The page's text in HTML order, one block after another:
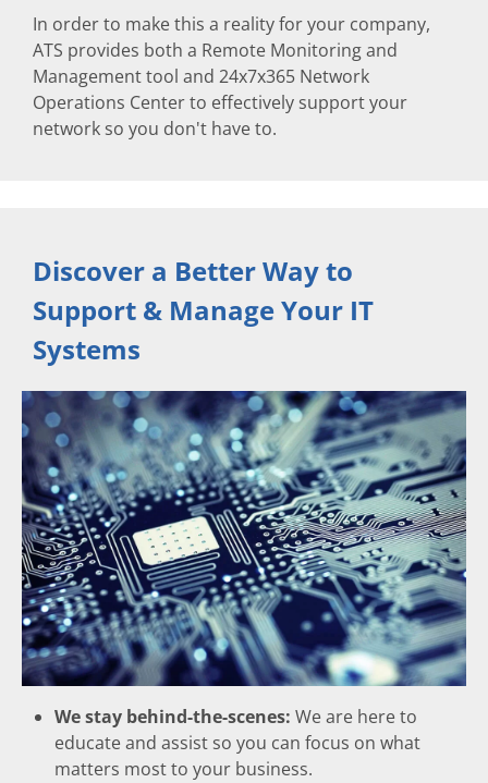
In order to make this a reality for your company,
ATS provides both a Remote Monitoring and
Management tool and 24x7x365 Network
Operations Center to effectively support your
network so you don't have to.
Discover a Better Way to
Support & Manage Your IT
Systems
We stay behind-the-scenes: We are here to
educate and assist so you can focus on what
matters most to your business.